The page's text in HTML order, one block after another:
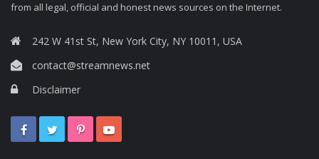
from all legal, official and honest news sources on the Internet.
242 W 41st St, New York City, NY 10011, USA
contact@streamnews.net
Disclaimer